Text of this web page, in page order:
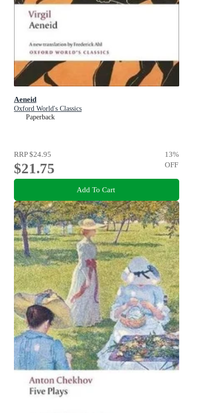
Aeneid
Oxford World's Classics
Paperback
RRP$24.95
$21.75
13%
OFF
Add To Cart